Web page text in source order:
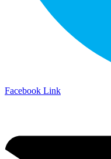
Facebook Link